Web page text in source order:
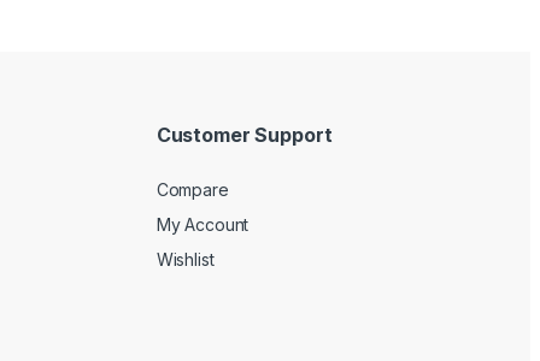
Customer Support
Compare
My Account
Wishlist